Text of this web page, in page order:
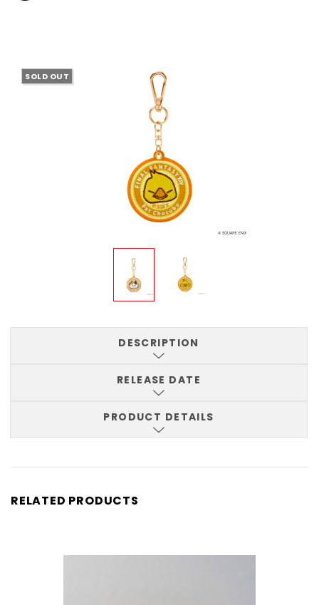
SOLD OUT
DESCRIPTION
RELEASE DATE
PRODUCT DETAILS
RELATED PRODUCTS